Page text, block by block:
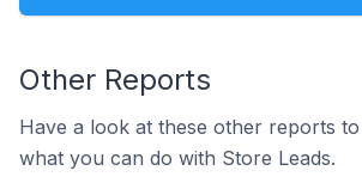
Other Reports
Have a look at these other reports
what you can do with Store Leads.